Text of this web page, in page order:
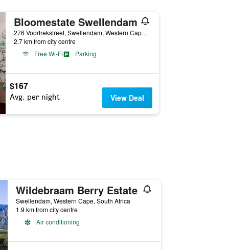
Bloomestate Swellendam
276 Voortrekstreet, Swellendam, Western Cape, South Africa
2.7 km from city centre
Free Wi-Fi
Parking
$167
Avg. per night View Deal
Wildebraam Berry Estate
Swellendam, Western Cape, South Africa
1.9 km from city centre
Air conditioning